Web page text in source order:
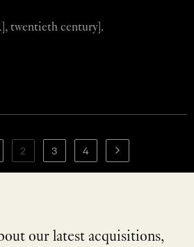
twentieth century].
2 3 4
our latest acquisitions,